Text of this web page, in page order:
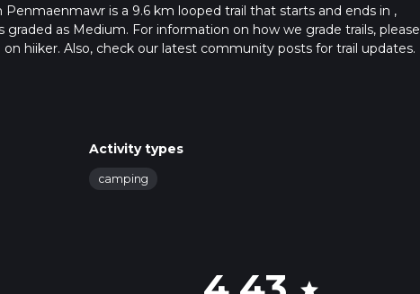
is a 9.6 km looped trail that starts and ends in ,
graded as Medium. For information on how we grade trails, please
hiiker. Also, check our latest community posts for trail updates.
hike time.
Activity types
camping